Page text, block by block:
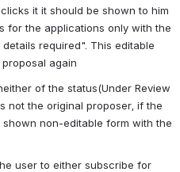
it it should be shown to him
for the applications only with the
required". This editable
again
of the status(Under Review
not the original proposer, if the
non-editable form with the
user to either subscribe for